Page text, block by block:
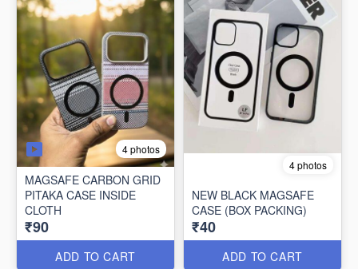
4 photos
MAGSAFE CARBON GRID
PITAKA CASE INSIDE
CLOTH
₹90
ADD TO CART
4 photos
NEW BLACK MAGSAFE
CASE (BOX PACKING)
₹40
ADD TO CART